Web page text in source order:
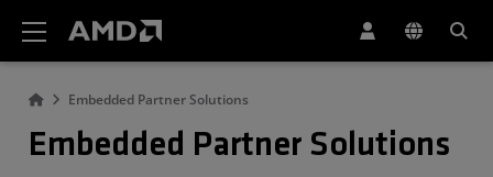
Embedded Partner Solutions
Embedded Partner Solutions